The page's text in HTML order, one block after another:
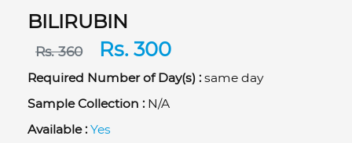
BILIRUBIN
Rs. 360 Rs. 300
Required Number of Day(s) : same day
Sample Collection : N/A
Available : Yes